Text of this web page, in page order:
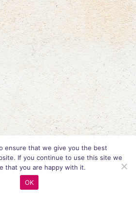
ensure that we give you the best
If you continue to use this site we
that you are happy with it.
OK